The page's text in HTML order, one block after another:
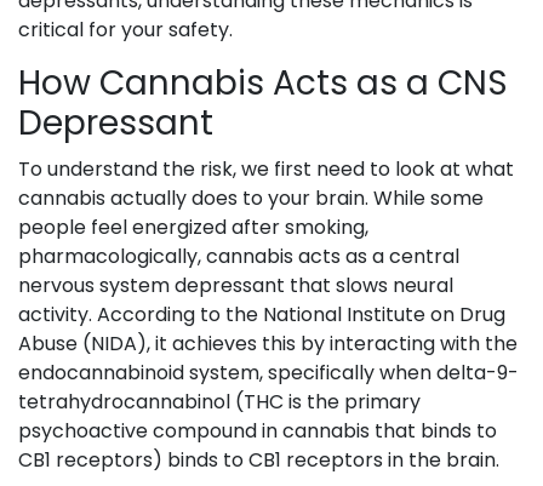
critical for your safety.
How Cannabis Acts as a CNS
Depressant
To understand the risk, we first need to look at what
cannabis actually does to your brain. While some
people feel energized after smoking,
pharmacologically,cannabis acts as a central
nervous system depressant that slows neural
activity. According to the National Institute on Drug
Abuse (NIDA), it achieves this by interacting with the
endocannabinoid system, specifically when delta-9-
tetrahydrocannabinol (THC is the primary
psychoactive compound in cannabis that binds to
CB1 receptors) binds to CB1 receptors in the brain.